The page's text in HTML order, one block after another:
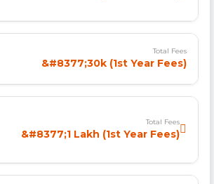
Total Fees
&#8377;30k (1st Year Fees)
Total Fees
&#8377;1 Lakh (1st Year Fees)